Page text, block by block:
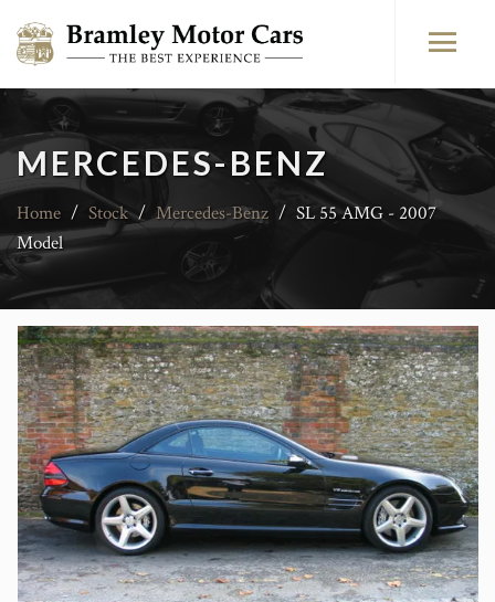
MERCEDES-BENZ
Home / Stock / Mercedes-Benz / SL 55 AMG - 2007
Model